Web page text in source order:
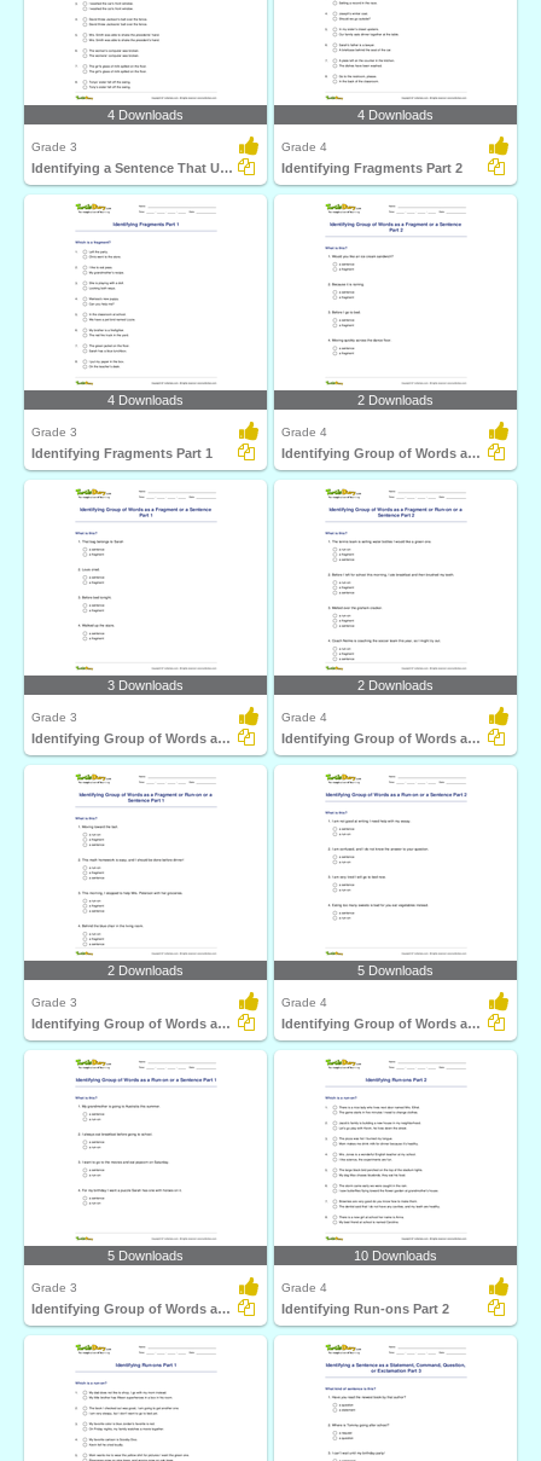
4 Downloads
Grade 3
Identifying a Sentence That Uses Apostrophe Correctly...
4 Downloads
Grade 4
Identifying Fragments Part 2
4 Downloads
Grade 3
Identifying Fragments Part 1
2 Downloads
Grade 4
Identifying Group of Words as a Fragment or a Sentence...
3 Downloads
Grade 3
Identifying Group of Words as a Fragment or a Sentence...
2 Downloads
Grade 4
Identifying Group of Words as a Fragment or Run-on...
2 Downloads
Grade 3
Identifying Group of Words as a Fragment or Run-on...
5 Downloads
Grade 4
Identifying Group of Words as a Run-on or a Sentence...
5 Downloads
Grade 3
Identifying Group of Words as a Run-on or a Sentence...
10 Downloads
Grade 4
Identifying Run-ons Part 2